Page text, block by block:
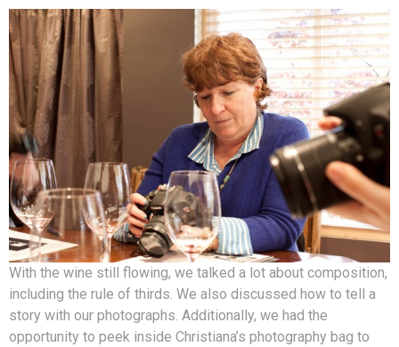
With the wine still flowing, we talked a lot about composition,
including the rule of thirds. We also discussed how to tell a
story with our photographs. Additionally, we had the
opportunity to peek inside Christiana’s photography bag to